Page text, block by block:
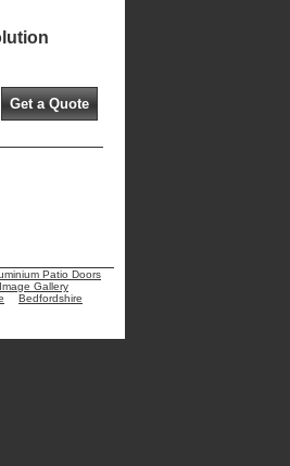
Get a Quote
Patio Doors
Gallery
Bedfordshire